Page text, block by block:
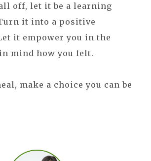
off, let it be a learning
it into a positive
it empower you in the
mind how you felt.
make a choice you can be